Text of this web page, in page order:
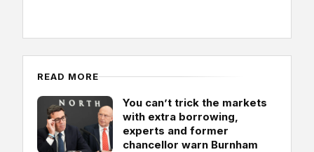
READ MORE
You can’t trick the markets
with extra borrowing,
experts and former
chancellor warn Burnham